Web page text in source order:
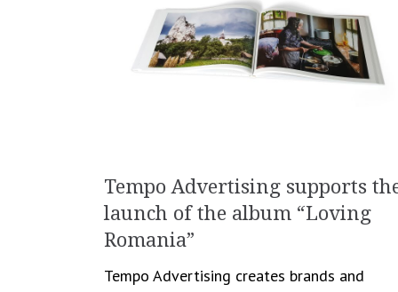
Tempo Advertising supports
launch of the album “Loving
Romania”
Tempo Advertising creates brands and